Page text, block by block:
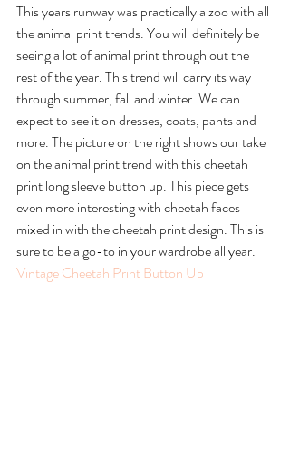
This years runway was practically a zoo with all
the animal print trends. You will definitely be
seeing a lot of animal print through out the
rest of the year. This trend will carry its way
through summer, fall and winter. We can
expect to see it on dresses, coats, pants and
more. The picture on the right shows our take
on the animal print trend with this cheetah
print long sleeve button up. This piece gets
even more interesting with cheetah faces
mixed in with the cheetah print design. This is
sure to be a go-to in your wardrobe all year.
Vintage Cheetah Print Button Up